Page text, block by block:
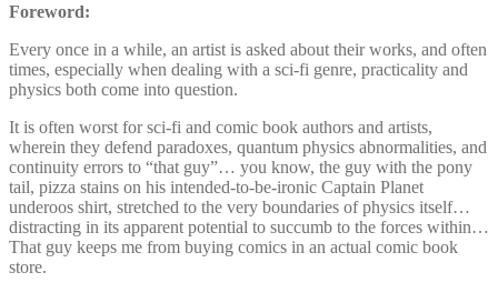
Foreword:
Every once in a while, an artist is asked about their works, and often
times, especially when dealing with a sci-fi genre, practicality and
physics both come into question.
It is often worst for sci-fi and comic book authors and artists,
wherein they defend paradoxes, quantum physics abnormalities, and
continuity errors to “that guy”… you know, the guy with the pony
tail, pizza stains on his intended-to-be-ironic Captain Planet
underoos shirt, stretched to the very boundaries of physics itself…
distracting in its apparent potential to succumb to the forces within…
That guy keeps me from buying comics in an actual comic book
store.